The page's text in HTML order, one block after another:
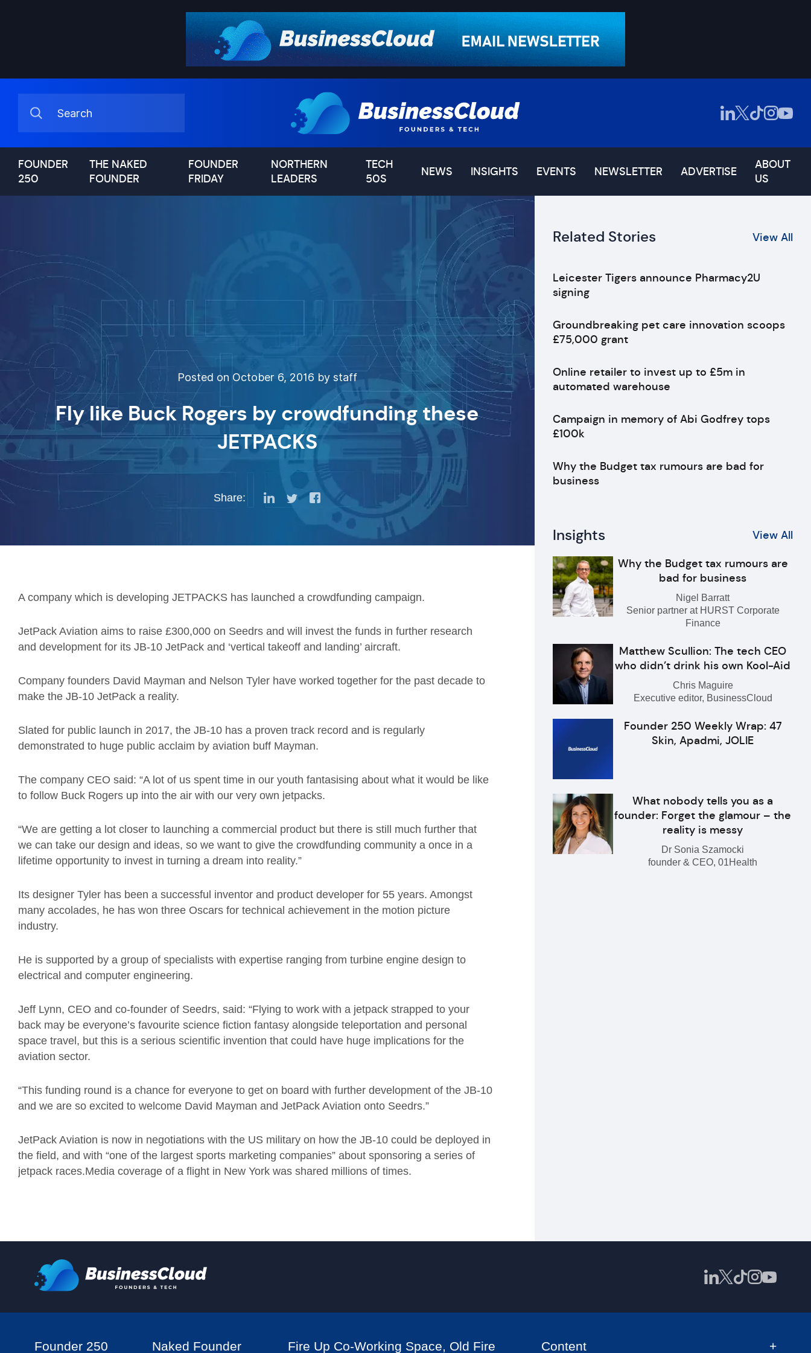
FOUNDER
250
THE NAKED
FOUNDER
FOUNDER
FRIDAY
NORTHERN
LEADERS
TECH
50S
NEWS INSIGHTS EVENTS NEWSLETTER ADVERTISE
ABOUT
US
Posted on October 6, 2016 by staff
Fly like Buck Rogers by crowdfunding these
JETPACKS
Share:
A company which is developing JETPACKS has launched a crowdfunding campaign.
JetPack Aviation aims to raise £300,000 on Seedrs and will invest the funds in further research
and development for its JB-10 JetPack and ‘vertical takeoff and landing’ aircraft.
Company founders David Mayman and Nelson Tyler have worked together for the past decade to
make the JB-10 JetPack a reality.
Slated for public launch in 2017, the JB-10 has a proven track record and is regularly
demonstrated to huge public acclaim by aviation buff Mayman.
The company CEO said: “A lot of us spent time in our youth fantasising about what it would be like
to follow Buck Rogers up into the air with our very own jetpacks.
“We are getting a lot closer to launching a commercial product but there is still much further that
we can take our design and ideas, so we want to give the crowdfunding community a once in a
lifetime opportunity to invest in turning a dream into reality.”
Its designer Tyler has been a successful inventor and product developer for 55 years. Amongst
many accolades, he has won three Oscars for technical achievement in the motion picture
industry.
He is supported by a group of specialists with expertise ranging from turbine engine design to
electrical and computer engineering.
Jeff Lynn, CEO and co-founder of Seedrs, said: “Flying to work with a jetpack strapped to your
back may be everyone’s favourite science fiction fantasy alongside teleportation and personal
space travel, but this is a serious scientific invention that could have huge implications for the
aviation sector.
“This funding round is a chance for everyone to get on board with further development of the JB-10
and we are so excited to welcome David Mayman and JetPack Aviation onto Seedrs.”
JetPack Aviation is now in negotiations with the US military on how the JB-10 could be deployed in
the field, and with “one of the largest sports marketing companies” about sponsoring a series of
jetpack races.Media coverage of a flight in New York was shared millions of times.
Related Stories View All
Leicester Tigers announce Pharmacy2U
signing
Groundbreaking pet care innovation scoops
£75,000 grant
Online retailer to invest up to £5m in
automated warehouse
Campaign in memory of Abi Godfrey tops
£100k
Why the Budget tax rumours are bad for
business
Insights View All
Why the Budget tax rumours are
bad for business
Nigel Barratt
Senior partner at HURST Corporate
Finance
Matthew Scullion: The tech CEO
who didn’t drink his own Kool-Aid
Chris Maguire
Executive editor, BusinessCloud
Founder 250 Weekly Wrap: 47
Skin, Apadmi, JOLIE
What nobody tells you as a
founder: Forget the glamour – the
reality is messy
Dr Sonia Szamocki
founder & CEO, 01Health
Founder 250 Naked Founder Fire Up Co-Working Space, Old Fire Content